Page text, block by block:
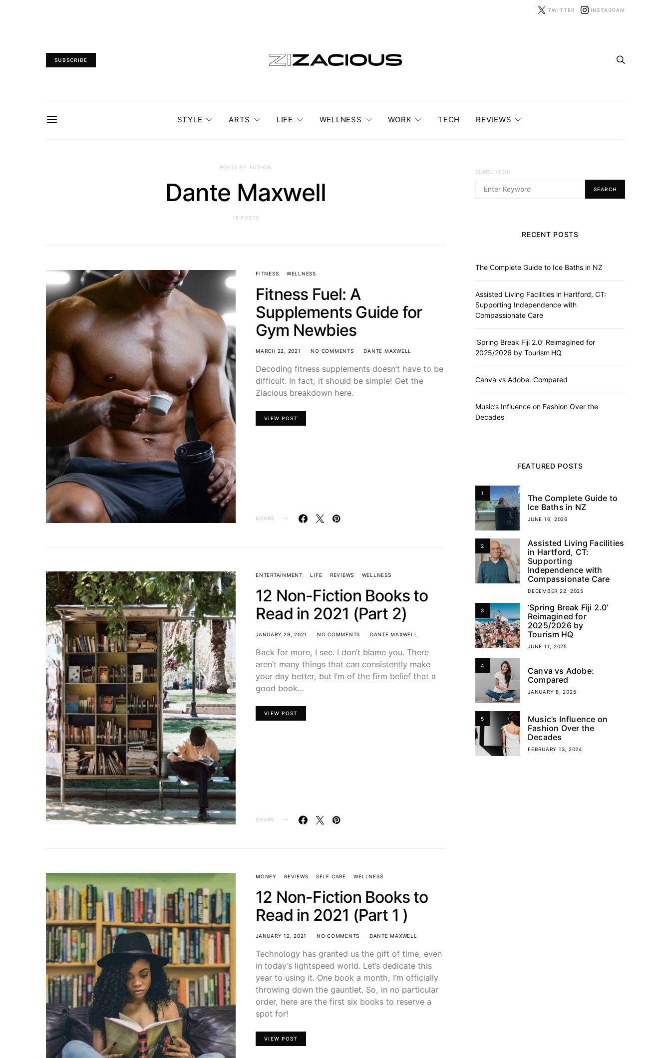
TWITTER INSTAGRAM
SUBSCRIBE
STYLE ARTS LIFE WELLNESS WORK TECH REVIEWS
POSTS BY AUTHOR
Dante Maxwell
18 POSTS
FITNESS WELLNESS
Fitness Fuel: A
Supplements Guide for
Gym Newbies
MARCH 22, 2021 NO COMMENTS DANTE MAXWELL
Decoding fitness supplements doesn’t have to be
difficult. In fact, it should be simple! Get the
Ziacious breakdown here.
VIEW POST
SHARE
ENTERTAINMENT LIFE REVIEWS WELLNESS
12 Non-Fiction Books to
Read in 2021 (Part 2)
JANUARY 29, 2021 NO COMMENTS DANTE MAXWELL
Back for more, I see. I don’t blame you. There
aren’t many things that can consistently make
your day better, but I’m of the firm belief that a
good book…
VIEW POST
SHARE
MONEY REVIEWS SELF CARE WELLNESS
12 Non-Fiction Books to
Read in 2021 (Part 1 )
JANUARY 12, 2021 NO COMMENTS DANTE MAXWELL
Technology has granted us the gift of time, even
in today’s lightspeed world. Let’s dedicate this
year to using it. One book a month, I’m officially
throwing down the gauntlet. So, in no particular
order, here are the first six books to reserve a
spot for!
VIEW POST
SEARCH FOR:
SEARCH
RECENT POSTS
The Complete Guide to Ice Baths in NZ
Assisted Living Facilities in Hartford, CT:
Supporting Independence with
Compassionate Care
‘Spring Break Fiji 2.0’ Reimagined for
2025/2026 by Tourism HQ
Canva vs Adobe: Compared
Music’s Influence on Fashion Over the
Decades
FEATURED POSTS
1
The Complete Guide to
Ice Baths in NZ
JUNE 16, 2026
2
Assisted Living Facilities
in Hartford, CT:
Supporting
Independence with
Compassionate Care
DECEMBER 22, 2025
3
‘Spring Break Fiji 2.0’
Reimagined for
2025/2026 by
Tourism HQ
JUNE 11, 2025
4
Canva vs Adobe:
Compared
JANUARY 8, 2025
5
Music’s Influence on
Fashion Over the
Decades
FEBRUARY 13, 2024